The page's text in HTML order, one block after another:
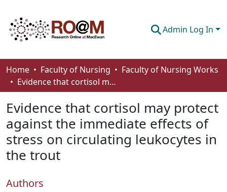
Admin Log In
Communities & Collections
Browse
Statistics
About
How To Deposit
Home Faculty of Nursing
Faculty of Nursing Works
Evidence that cortisol may protect against the immediate effects of stress on circulating leukocytes in the trout
Evidence that cortisol may protect
against the immediate effects of
stress on circulating leukocytes in
the trout
Authors